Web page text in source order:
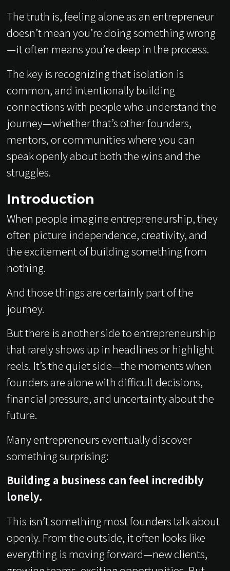
The truth is, feeling alone as an entrepreneur
doesn’t mean you’re doing something wrong
—it often means you’re deep in the process.
The key is recognizing that isolation is
common, and intentionally building
connections with people who understand the
journey—whether that’s other founders,
mentors, or communities where you can
speak openly about both the wins and the
struggles.
Introduction
When people imagine entrepreneurship, they
often picture independence, creativity, and
the excitement of building something from
nothing.
And those things are certainly part of the
journey.
But there is another side to entrepreneurship
that rarely shows up in headlines or highlight
reels. It’s the quiet side—the moments when
founders are alone with difficult decisions,
financial pressure, and uncertainty about the
future.
Many entrepreneurs eventually discover
something surprising:
Building a business can feel incredibly
lonely.
This isn’t something most founders talk about
openly. From the outside, it often looks like
everything is moving forward—new clients,